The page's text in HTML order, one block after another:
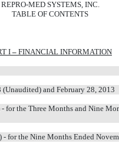
REPRO-MED SYSTEMS, INC.
TABLE OF CONTENTS
I– FINANCIAL INFORMATION
and February 28, 2013
for the Three Months and Nine
- for the Nine Months Ended